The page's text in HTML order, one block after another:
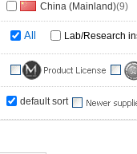
China (Mainland)(9)
All Lab/Research
default sort